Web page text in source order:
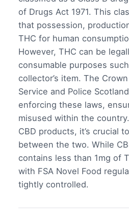
of Drugs Act 1971. This
that possession,
THC for human
However, THC can be
consumable purposes
collector’s item. The
Service and Police
enforcing these laws,
misused within the
CBD products, it’s crucial
between the two. While
contains less than 1mg of
with FSA Novel Food
tightly controlled.